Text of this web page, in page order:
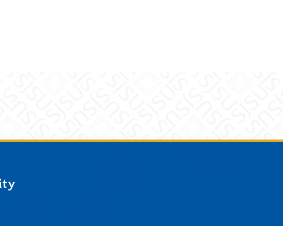
Instagram